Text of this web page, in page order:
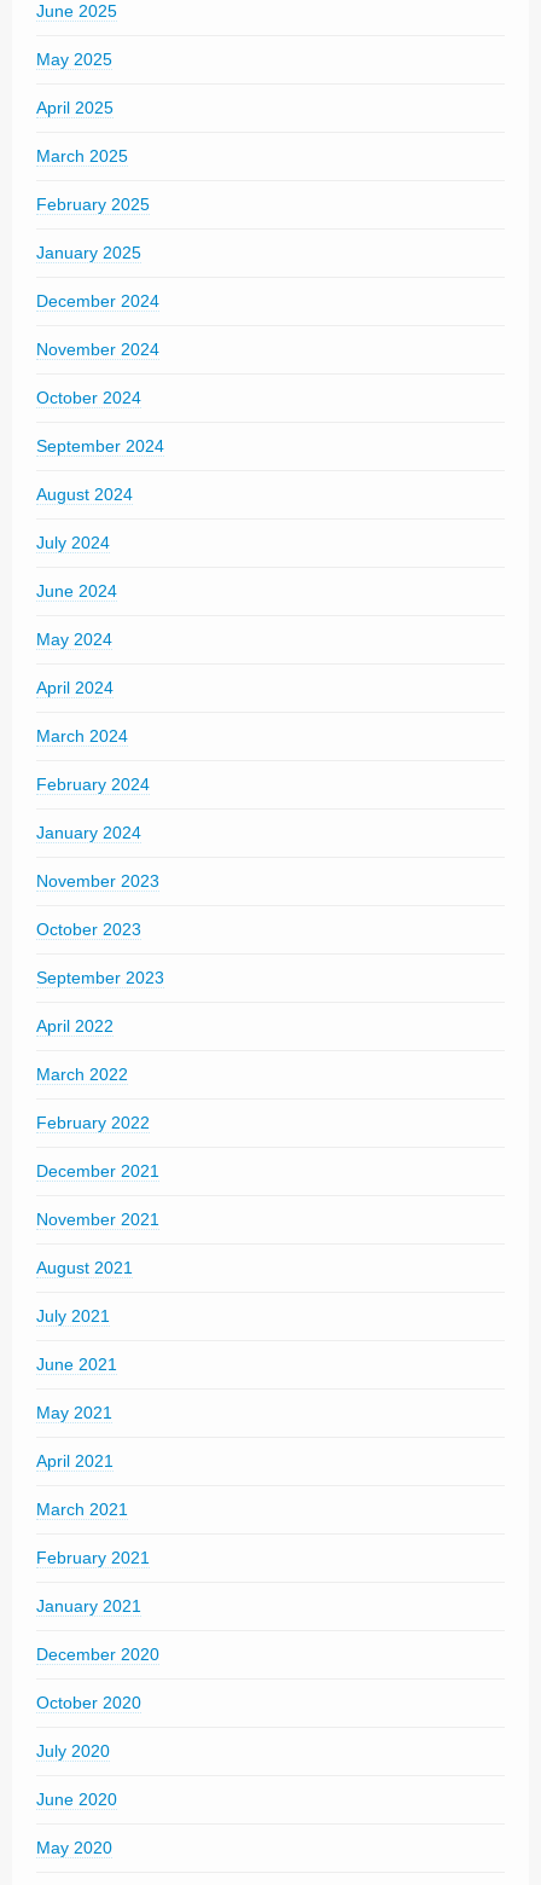
June 2025
May 2025
April 2025
March 2025
February 2025
January 2025
December 2024
November 2024
October 2024
September 2024
August 2024
July 2024
June 2024
May 2024
April 2024
March 2024
February 2024
January 2024
November 2023
October 2023
September 2023
April 2022
March 2022
February 2022
December 2021
November 2021
August 2021
July 2021
June 2021
May 2021
April 2021
March 2021
February 2021
January 2021
December 2020
October 2020
July 2020
June 2020
May 2020